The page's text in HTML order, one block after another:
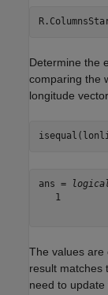
Determine the
comparing the
longitude vector.
ans =
   1
The values are
result matches
need to update